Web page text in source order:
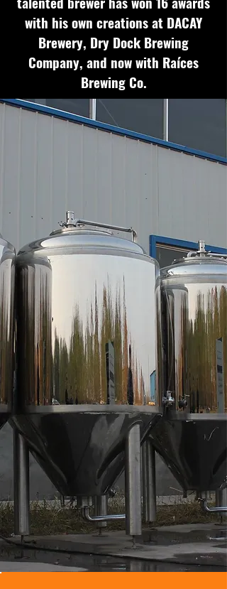
with his own creations at DACAY
Brewery, Dry Dock Brewing
Company, and now with Raíces
Brewing Co.